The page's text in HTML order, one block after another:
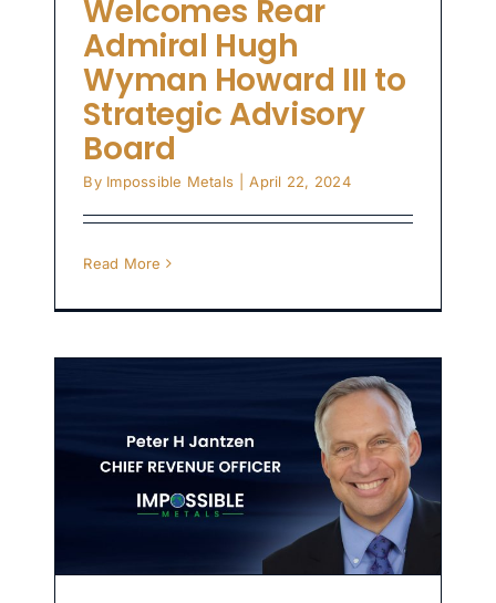
Welcomes Rear
Admiral Hugh
Wyman Howard III to
Strategic Advisory
Board
By Impossible Metals April 22, 2024
Read More